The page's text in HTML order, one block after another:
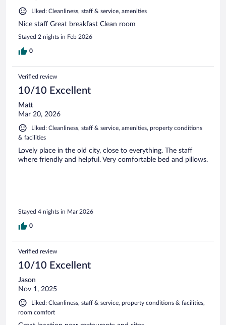
Liked: Cleanliness, staff & service, amenities
Nice staff Great breakfast Clean room
Stayed 2 nights in Feb 2026
0
Verified review
10/10 Excellent
Matt
Mar 20, 2026
Liked: Cleanliness, staff & service, amenities, property conditions
& facilities
Lovely place in the old city, close to everything. The staff
where friendly and helpful. Very comfortable bed and pillows.
Stayed 4 nights in Mar 2026
0
Verified review
10/10 Excellent
Jason
Nov 1, 2025
Liked: Cleanliness, staff & service, property conditions & facilities,
room comfort